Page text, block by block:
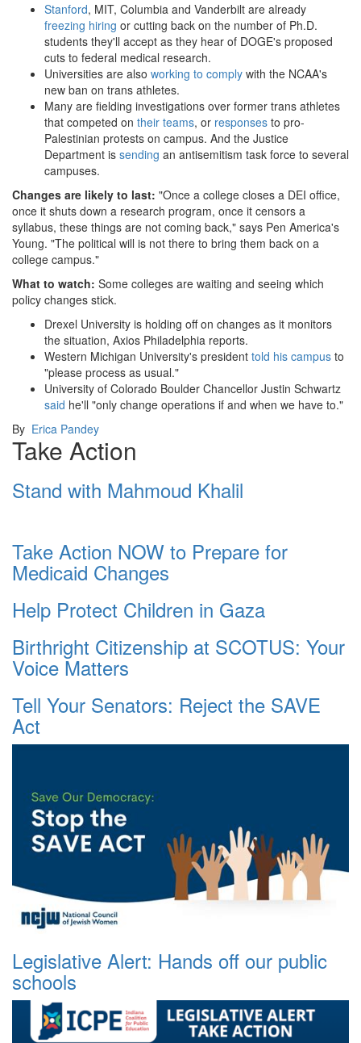
Stanford, MIT, Columbia and Vanderbilt are already
freezing hiring or cutting back on the number of Ph.D.
students they'll accept as they hear of DOGE's proposed
cuts to federal medical research.
Universities are also working to comply with the NCAA's
new ban on trans athletes.
Many are fielding investigations over former trans athletes
that competed on their teams, or responses to pro-
Palestinian protests on campus. And the Justice
Department is sending an antisemitism task force to several
campuses.
Changes are likely to last: "Once a college closes a DEI office,
once it shuts down a research program, once it censors a
syllabus, these things are not coming back," says Pen America's
Young. "The political will is not there to bring them back on a
college campus."
What to watch: Some colleges are waiting and seeing which
policy changes stick.
Drexel University is holding off on changes as it monitors
the situation, Axios Philadelphia reports.
Western Michigan University's president told his campus to
"please process as usual."
University of Colorado Boulder Chancellor Justin Schwartz
said he'll "only change operations if and when we have to."
By Erica Pandey
Take Action
Stand with Mahmoud Khalil
Take Action NOW to Prepare for
Medicaid Changes
Help Protect Children in Gaza
Birthright Citizenship at SCOTUS: Your
Voice Matters
Tell Your Senators: Reject the SAVE
Act
Legislative Alert: Hands off our public
schools